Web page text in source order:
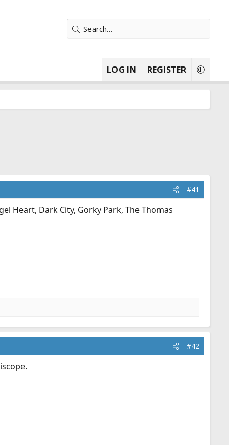
LOG IN REGISTER
#41
Heart, Dark City, Gorky Park, The Thomas
#42